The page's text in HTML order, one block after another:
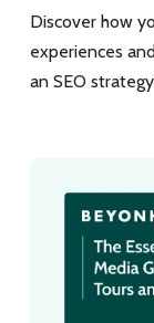
Discover how
experiences
an SEO